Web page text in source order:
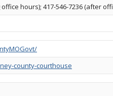
hours); 417-546-7236 (after
county-courthouse